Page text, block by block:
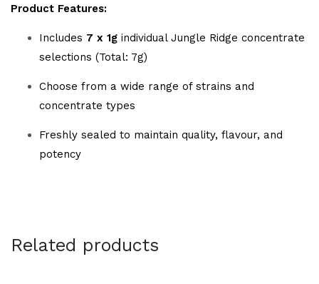
Product Features:
Includes 7 x 1g individual Jungle Ridge concentrate
selections (Total: 7g)
Choose from a wide range of strains and
concentrate types
Freshly sealed to maintain quality, flavour, and
potency
Related products